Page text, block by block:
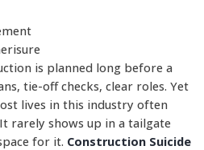
is planned long before a
tie-off checks, clear roles. Yet
lives in this industry often
rarely shows up in a tailgate
for it. Construction Suicide